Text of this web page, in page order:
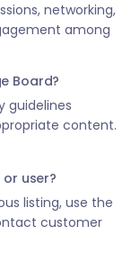
networking,
among
Board?
guidelines
content.
user?
listing, use the
customer